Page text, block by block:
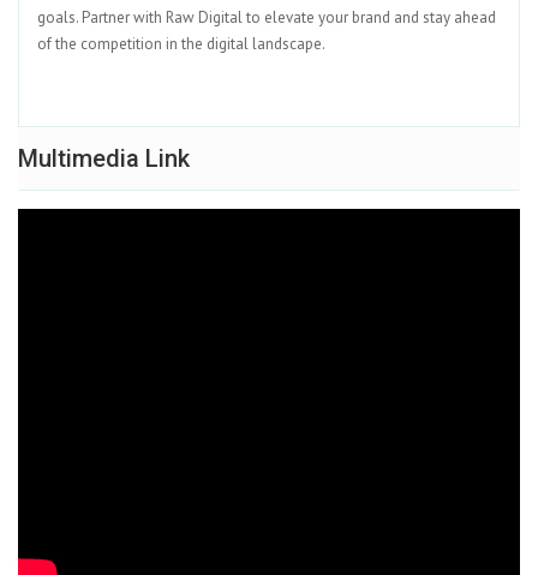
goals. Partner with Raw Digital to elevate your brand and stay ahead
of the competition in the digital landscape.
Multimedia Link